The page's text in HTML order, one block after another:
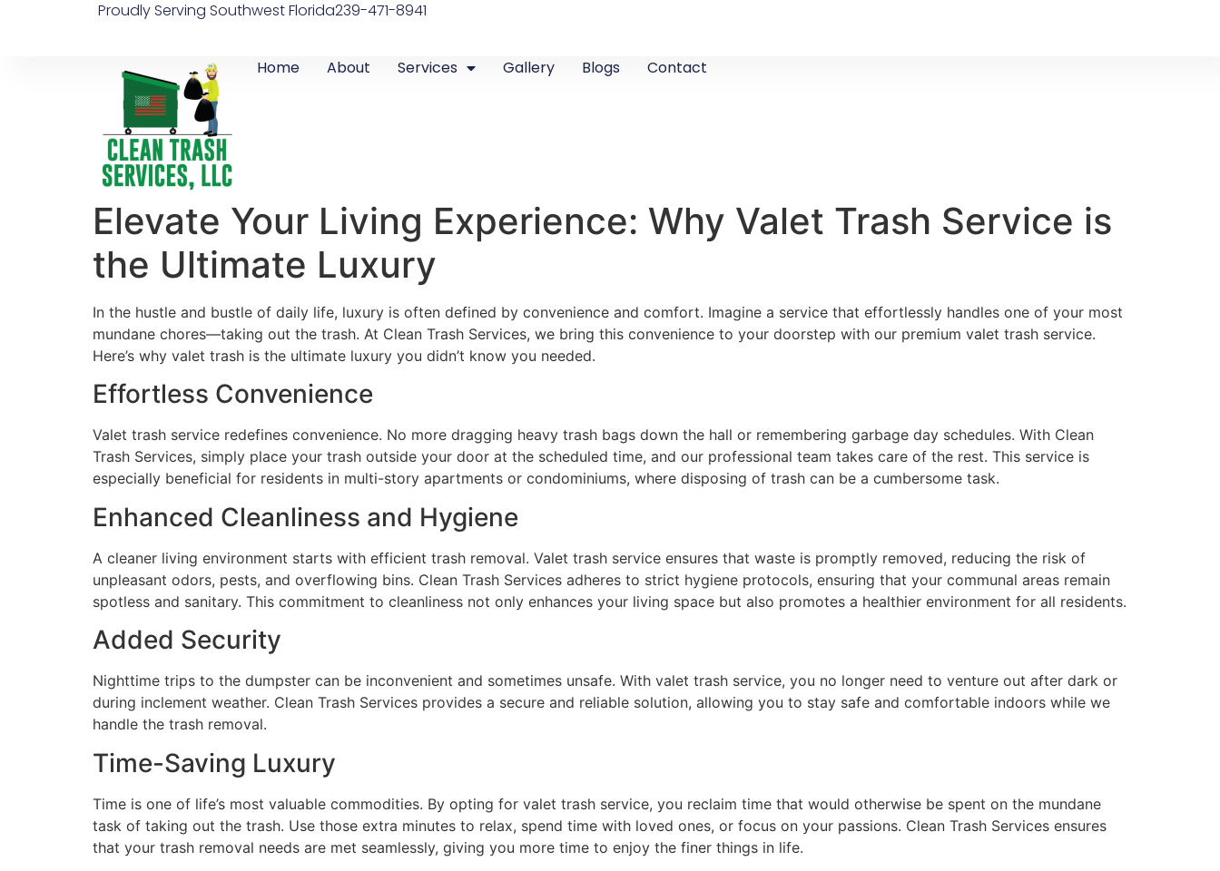
Proudly Serving Southwest Florida239-471-8941
Home About Services Gallery Blogs Contact
Elevate Your Living Experience: Why Valet Trash Service is
the Ultimate Luxury
In the hustle and bustle of daily life, luxury is often defined by convenience and comfort. Imagine a service that effortlessly handles one of your most
mundane chores—taking out the trash. At Clean Trash Services, we bring this convenience to your doorstep with our premium valet trash service.
Here’s why valet trash is the ultimate luxury you didn’t know you needed.
Effortless Convenience
Valet trash service redefines convenience. No more dragging heavy trash bags down the hall or remembering garbage day schedules. With Clean
Trash Services, simply place your trash outside your door at the scheduled time, and our professional team takes care of the rest. This service is
especially beneficial for residents in multi-story apartments or condominiums, where disposing of trash can be a cumbersome task.
Enhanced Cleanliness and Hygiene
A cleaner living environment starts with efficient trash removal. Valet trash service ensures that waste is promptly removed, reducing the risk of
unpleasant odors, pests, and overflowing bins. Clean Trash Services adheres to strict hygiene protocols, ensuring that your communal areas remain
spotless and sanitary. This commitment to cleanliness not only enhances your living space but also promotes a healthier environment for all residents.
Added Security
Nighttime trips to the dumpster can be inconvenient and sometimes unsafe. With valet trash service, you no longer need to venture out after dark or
during inclement weather. Clean Trash Services provides a secure and reliable solution, allowing you to stay safe and comfortable indoors while we
handle the trash removal.
Time-Saving Luxury
Time is one of life’s most valuable commodities. By opting for valet trash service, you reclaim time that would otherwise be spent on the mundane
task of taking out the trash. Use those extra minutes to relax, spend time with loved ones, or focus on your passions. Clean Trash Services ensures
that your trash removal needs are met seamlessly, giving you more time to enjoy the finer things in life.